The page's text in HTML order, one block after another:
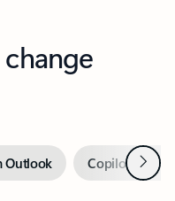
Outlook Copilot inNext